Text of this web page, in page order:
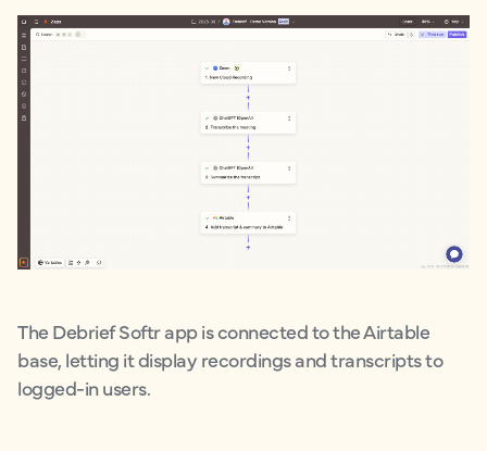
The Debrief Softr app is connected to the Airtable
base, letting it display recordings and transcripts to
logged-in users.